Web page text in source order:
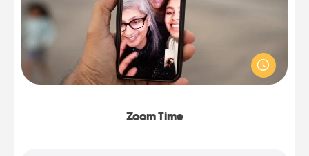
Zoom Time
No matter how busy you both are, set random
weekly calendar appointments to drop everything
and spend 10 minutes together—in person, via